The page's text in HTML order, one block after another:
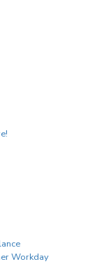
Workday